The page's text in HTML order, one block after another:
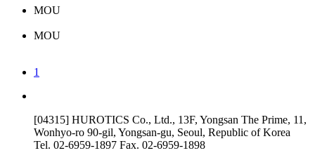
MOU
MOU
1
[04315] HUROTICS Co., Ltd., 13F, Yongsan The Prime, 11,
Wonhyo-ro 90-gil, Yongsan-gu, Seoul, Republic of Korea
Tel. 02-6959-1897 Fax. 02-6959-1898